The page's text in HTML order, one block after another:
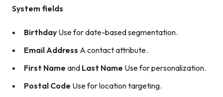
System fields
Birthday Use for date-based segmentation.
Email Address A contact attribute.
First Name and Last Name Use for personalization.
Postal Code Use for location targeting.